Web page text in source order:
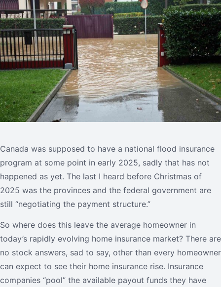
Canada was supposed to have a national flood insurance
program at some point in early 2025, sadly that has not
happened as yet. The last I heard before Christmas of
2025 was the provinces and the federal government are
still “negotiating the payment structure.”
So where does this leave the average homeowner in
today’s rapidly evolving home insurance market? There are
no stock answers, sad to say, other than every homeowner
can expect to see their home insurance rise. Insurance
companies “pool” the available payout funds they have